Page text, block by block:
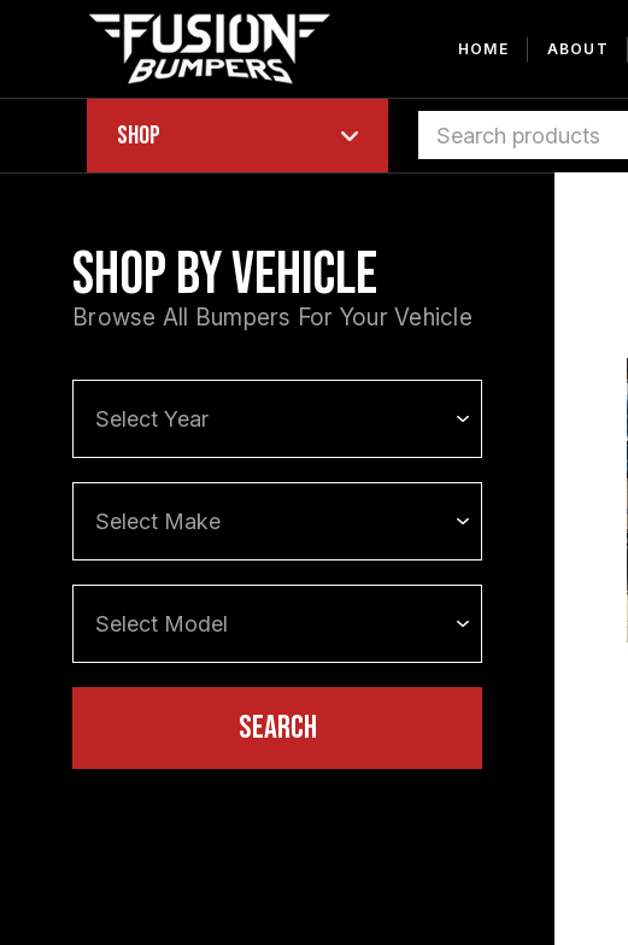
HOME ABOUT
Shop
Shop by Vehicle
Browse All Bumpers For Your Vehicle